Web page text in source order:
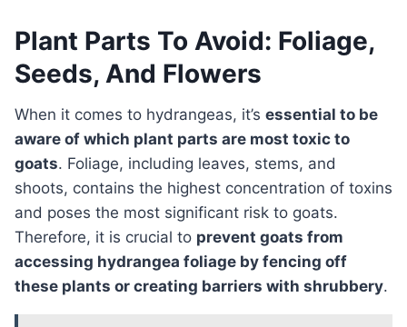
Plant Parts To Avoid: Foliage,
Seeds, And Flowers
When it comes to hydrangeas, it’s essential to be
aware of which plant parts are most toxic to
goats. Foliage, including leaves, stems, and
shoots, contains the highest concentration of toxins
and poses the most significant risk to goats.
Therefore, it is crucial to prevent goats from
accessing hydrangea foliage by fencing off
these plants or creating barriers with shrubbery.